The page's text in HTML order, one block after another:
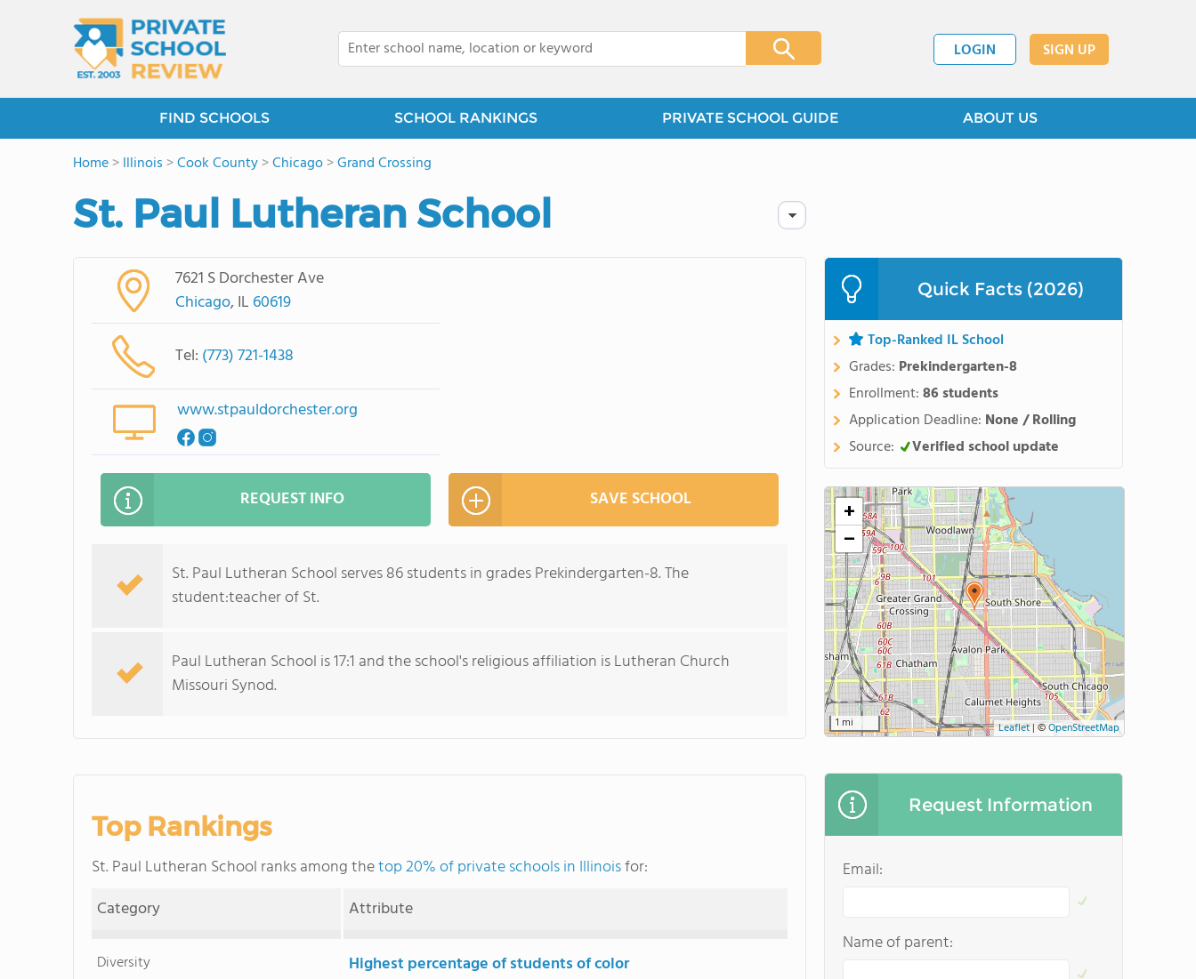
LOGIN SIGN UP
FIND SCHOOLS SCHOOL RANKINGS PRIVATE SCHOOL GUIDE ABOUT US
Home>Illinois >Cook County>Chicago>Grand Crossing
St. Paul Lutheran School
7621 S Dorchester Ave
Chicago, IL 60619
Tel: (773) 721-1438
www.stpauldorchester.org
REQUEST INFO SAVE SCHOOL
St. Paul Lutheran School serves 86 students in grades Prekindergarten-8. The
student:teacher of St.
Paul Lutheran School is 17:1 and the school's religious affiliation is Lutheran Church
Missouri Synod.
Top Rankings
St. Paul Lutheran School ranks among thetop 20% of private schools in Illinoisfor:
Category
Attribute
Diversity Highest percentage of students of color
Quick Facts (2026)
Top-Ranked IL School
Grades: Prekindergarten-8
Enrollment:86 students
Application Deadline: None / Rolling
Source:
Verified school update
+
−
1 mi Leaflet|©OpenStreetMap
Request Information
Email:
Name of parent: